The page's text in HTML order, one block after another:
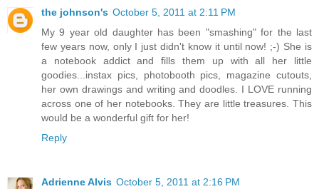
the johnson's October 5, 2011 at 2:11 PM
My 9 year old daughter has been "smashing" for the last
few years now, only I just didn't know it until now! ;-) She is
a notebook addict and fills them up with all her little
goodies...instax pics, photobooth pics, magazine cutouts,
her own drawings and writing and doodles. I LOVE running
across one of her notebooks. They are little treasures. This
would be a wonderful gift for her!
Reply
Adrienne Alvis October 5, 2011 at 2:16 PM